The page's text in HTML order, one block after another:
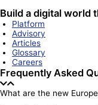
Build a digital world
Platform
Advisory
Articles
Glossary
Careers
Frequently Asked
What are the new